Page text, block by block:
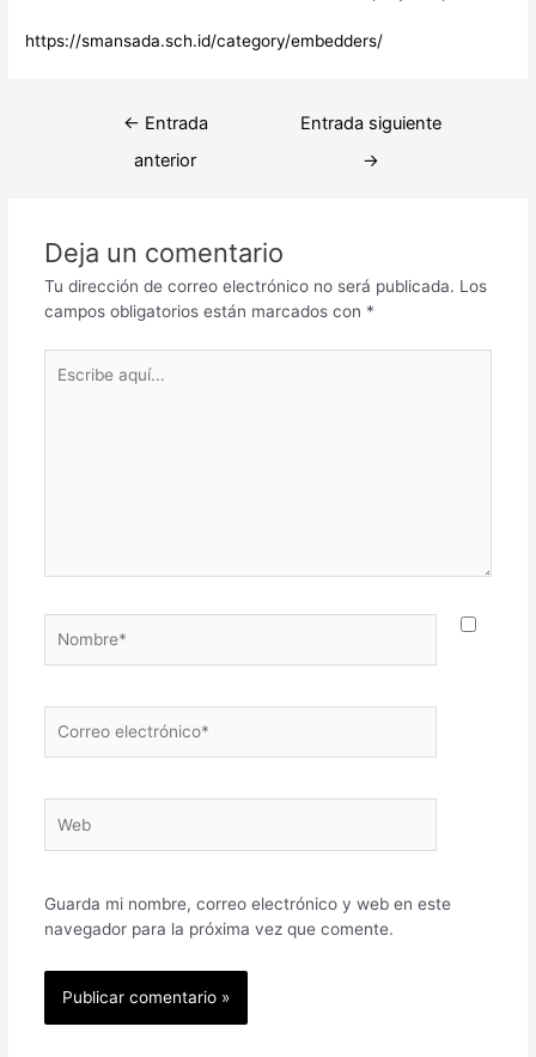
https://smansada.sch.id/category/embedders/
Navegación
← Entrada
anterior
Entrada siguiente
→
Deja un comentario
Tu dirección de correo electrónico no será publicada. Los
campos obligatorios están marcados con *
aquí...
electrónico*
Guarda mi nombre, correo electrónico y web en este
navegador para la próxima vez que comente.